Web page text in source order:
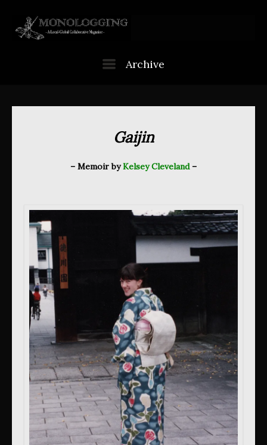
content
Archive
Gaijin
– Memoir byKelsey Cleveland–